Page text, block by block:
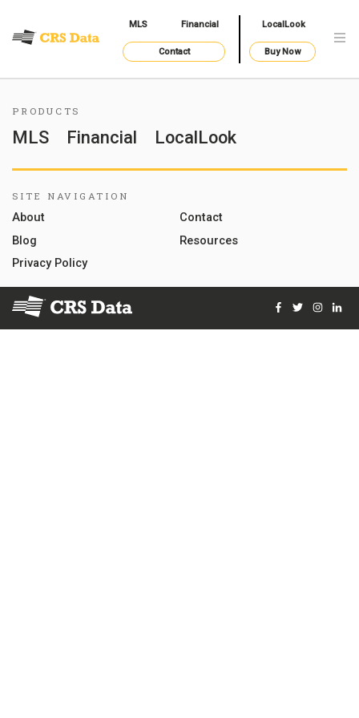
MLS Financial LocalLook
Contact Buy Now
PRODUCTS
MLS Financial LocalLook
SITE NAVIGATION
About
Contact
Blog
Resources
Privacy Policy
© 2026 Courthouse Retrieval System, Inc. All Rights Reserved
Facebook
Twitter